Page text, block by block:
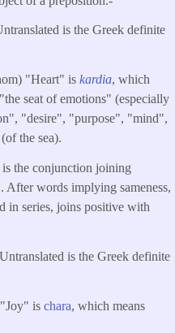
is the Greek definite
"Heart" is kardia, which
seat of emotions" (especially
"desire", "purpose", "mind",
the sea).
the conjunction joining
After words implying sameness,
in series, joins positive with
is the Greek definite
is chara, which means